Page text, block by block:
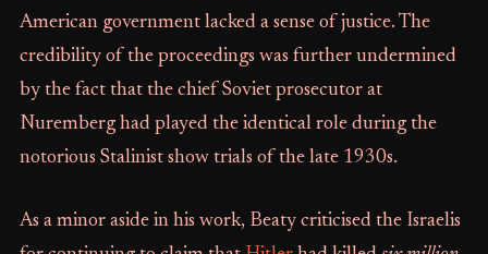
American government lacked a sense of justice. The
credibility of the proceedings was further undermined
by the fact that the chief Soviet prosecutor at
Nuremberg had played the identical role during the
notorious Stalinist show trials of the late 1930s.
As a minor aside in his work, Beaty criticised the Israelis